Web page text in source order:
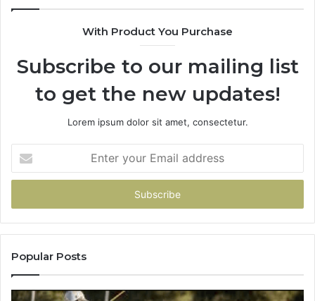
With Product You Purchase
Subscribe to our mailing list
to get the new updates!
Lorem ipsum dolor sit amet, consectetur.
your
Email
Popular Posts